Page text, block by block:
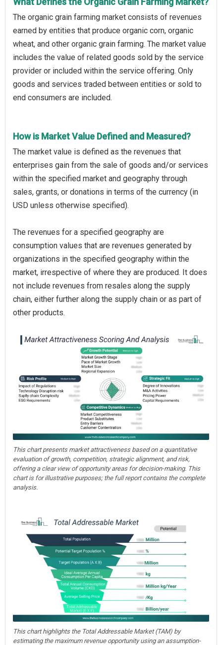
The organic grain farming market consists of revenues
earned by entities that produce organic corn, organic
wheat, and other organic grain farming. The market value
includes the value of related goods sold by the service
provider or included within the service offering. Only
goods and services traded between entities or sold to
end consumers are included.
How is Market Value Defined and Measured?
The market value is defined as the revenues that
enterprises gain from the sale of goods and/or services
within the specified market and geography through
sales, grants, or donations in terms of the currency (in
USD unless otherwise specified).
The revenues for a specified geography are
consumption values that are revenues generated by
organizations in the specified geography within the
market, irrespective of where they are produced. It does
not include revenues from resales along the supply
chain, either further along the supply chain or as part of
other products.
This chart presents market attractiveness based on a quantitative
evaluation of growth, competition, strategic alignment, and risk,
offering a clear view of opportunity areas for decision-making. This
chart is for illustrative purposes; the full report contains the complete
analysis.
This chart highlights the Total Addressable Market (TAM) by
estimating the maximum revenue opportunity using an assumption-